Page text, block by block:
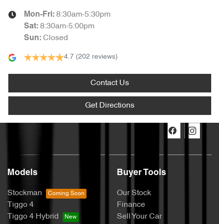
Mon-Fri: 8:30am-5:30pm
Sat: 8:30am-5:00pm
Sun: Closed
4.7 (202 reviews)
Contact Us
Get Directions
Models
Stockman
Tiggo 4
Tiggo 4 Hybrid
Buyer Tools
Our Stock
Finance
Sell Your Car